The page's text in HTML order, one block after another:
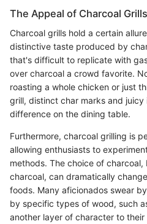
The Appeal of Charcoal Grills
Charcoal grills hold a certain
distinctive taste produced by
that's difficult to replicate with
over charcoal a crowd favorite.
roasting a whole chicken or just
grill, distinct char marks and juicy
difference on the dining table.
Furthermore, charcoal grilling is
allowing enthusiasts to
methods. The choice of
charcoal, can dramatically
foods. Many aficionados swear
by specific types of wood, such
another layer of character to